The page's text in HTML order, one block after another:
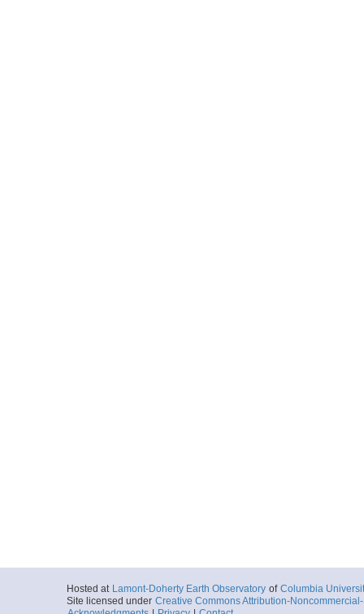
Hosted at Lamont-Doherty Earth Observatory of Columbia
Site licensed under Creative Commons Attribution-